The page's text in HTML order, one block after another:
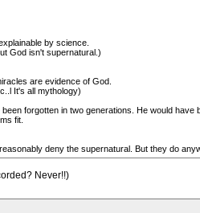
by science.
God isn't supernatural.)
are evidence of God.
It's all mythology)
forgotten in two generations. He would have
fit.
deny the supernatural. But they do
Never!!)